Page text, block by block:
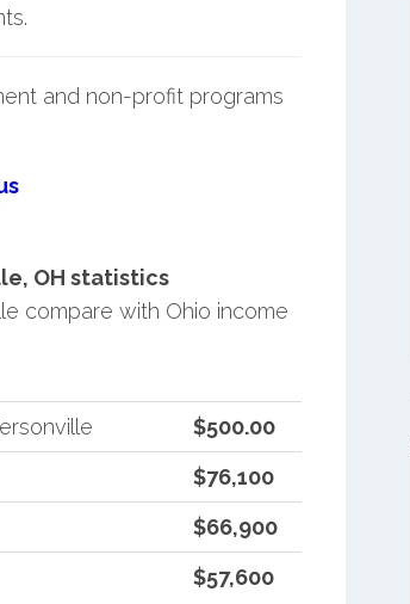
and non-profit programs
OH statistics
compare with Ohio income
$500.00
$76,100
$66,900
$57,600